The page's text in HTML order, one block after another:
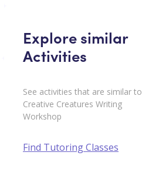
Explore similar
Activities
See activities that are similar to
Creative Creatures Writing
Workshop
Find Tutoring Classes